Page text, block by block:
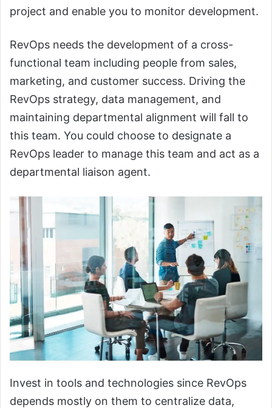
project and enable you to monitor development.
RevOps needs the development of a cross-
functional team including people from sales,
marketing, and customer success. Driving the
RevOps strategy, data management, and
maintaining departmental alignment will fall to
this team. You could choose to designate a
RevOps leader to manage this team and act as a
departmental liaison agent.
Invest in tools and technologies since RevOps
depends mostly on them to centralize data,